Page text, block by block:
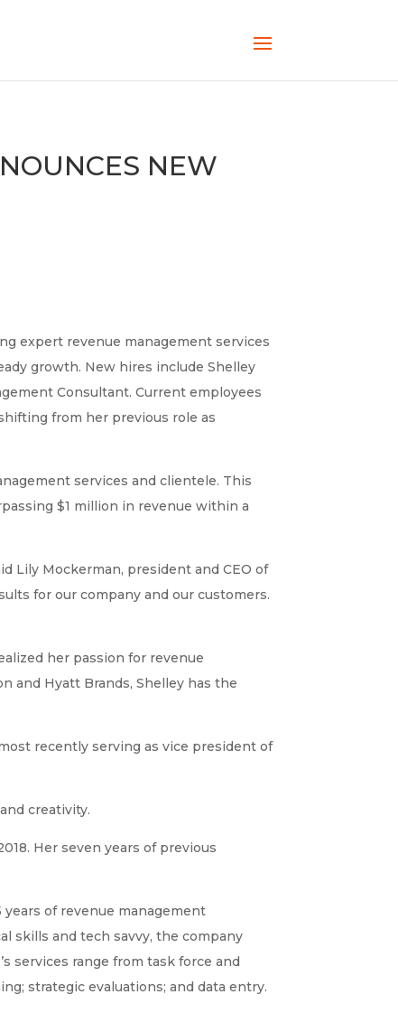
NEW
expert revenue management services
growth. New hires include Shelley
Consultant. Current employees
from her previous role as
services and clientele. This
$1 million in revenue within a
Lily Mockerman, president and CEO of
for our company and our customers.
her passion for revenue
and Hyatt Brands, Shelley has the
recently serving as vice president of
creativity.
Her seven years of previous
of revenue management
skills and tech savvy, the company
services range from task force and
strategic evaluations; and data entry.